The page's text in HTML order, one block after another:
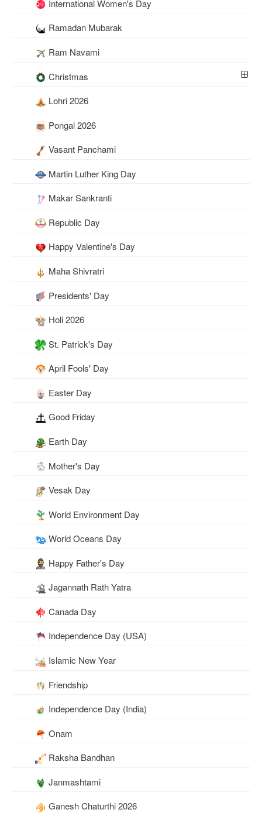
International Women's Day
Ramadan Mubarak
Ram Navami
Christmas
Lohri 2026
Pongal 2026
Vasant Panchami
Martin Luther King Day
Makar Sankranti
Republic Day
Happy Valentine's Day
Maha Shivratri
Presidents' Day
Holi 2026
St. Patrick's Day
April Fools' Day
Easter Day
Good Friday
Earth Day
Mother's Day
Vesak Day
World Environment Day
World Oceans Day
Happy Father's Day
Jagannath Rath Yatra
Canada Day
Independence Day (USA)
Islamic New Year
Friendship
Independence Day (India)
Onam
Raksha Bandhan
Janmashtami
Ganesh Chaturthi 2026